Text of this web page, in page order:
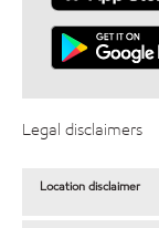
Legal disclaimers
Location disclaimer